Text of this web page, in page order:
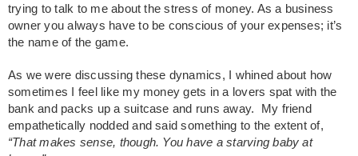
trying to talk to me about the stress of money. As a business
owner you always have to be conscious of your expenses; it’s
the name of the game.
As we were discussing these dynamics, I whined about how
sometimes I feel like my money gets in a lovers spat with the
bank and packs up a suitcase and runs away. My friend
empathetically nodded and said something to the extent of,
“That makes sense, though. You have a starving baby at